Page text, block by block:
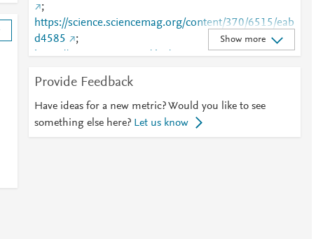
;
https://science.sciencemag.org/content/370/6515/eab
d4585
;
https://www.science.org/doi/10.1126/science.abd458
Show more
Provide Feedback
Have ideas for a new metric? Would you like to see
something else here? Let us know